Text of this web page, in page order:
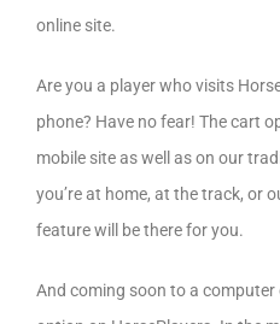
online site.
Are you a player who visits
phone? Have no fear! The cart
mobile site as well as on our
you’re at home, at the track, or
feature will be there for you.
And coming soon to a